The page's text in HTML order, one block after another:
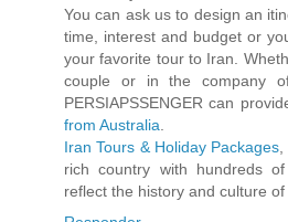
You can ask us to design an
time, interest and budget or
your favorite tour to Iran.
couple or in the company
PERSIAPSSENGER can
from Australia
Iran Tours & Holiday Packages
rich country with hundreds
reflect the history and culture